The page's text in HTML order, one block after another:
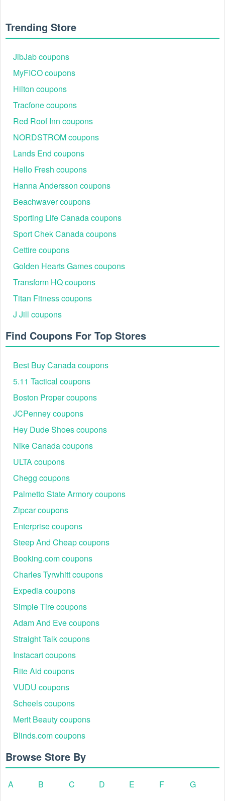
Trending Store
JibJab coupons
MyFICO coupons
Hilton coupons
Tracfone coupons
Red Roof Inn coupons
NORDSTROM coupons
Lands End coupons
Hello Fresh coupons
Hanna Andersson coupons
Beachwaver coupons
Sporting Life Canada coupons
Sport Chek Canada coupons
Cettire coupons
Golden Hearts Games coupons
Transform HQ coupons
Titan Fitness coupons
J Jill coupons
Find Coupons For Top Stores
Best Buy Canada coupons
5.11 Tactical coupons
Boston Proper coupons
JCPenney coupons
Hey Dude Shoes coupons
Nike Canada coupons
ULTA coupons
Chegg coupons
Palmetto State Armory coupons
Zipcar coupons
Enterprise coupons
Steep And Cheap coupons
Booking.com coupons
Charles Tyrwhitt coupons
Expedia coupons
Simple Tire coupons
Adam And Eve coupons
Straight Talk coupons
Instacart coupons
Rite Aid coupons
VUDU coupons
Scheels coupons
Merit Beauty coupons
Blinds.com coupons
Browse Store By
A B C D E F
G